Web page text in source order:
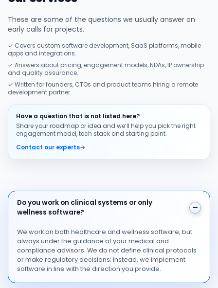
These are some of the questions we usually answer on
early calls for projects.
✓ Covers custom software development, SaaS platforms, mobile
apps and integrations.
✓ Answers about pricing, engagement models, NDAs, IP ownership
and quality assurance.
✓ Written for founders, CTOs and product teams hiring a remote
development partner.
Have a question that is not listed here?
Share your roadmap or idea and we’ll help you pick the right
engagement model, tech stack and starting point.
Contact our experts→
Do you work on clinical systems or only wellness
Do you work on clinical systems or only
wellness software?
We work on both healthcare and wellness software, but
always under the guidance of your medical and
compliance advisors. We do not define clinical protocols
or make regulatory decisions; instead, we implement
software in line with the direction you provide.